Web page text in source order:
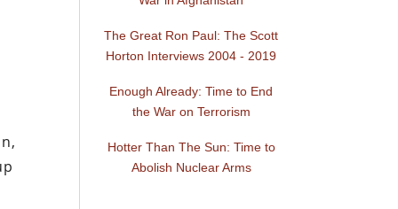
The Great Ron Paul: The Scott
Horton Interviews 2004 - 2019
Enough Already: Time to End
the War on Terrorism
Hotter Than The Sun: Time to
Abolish Nuclear Arms